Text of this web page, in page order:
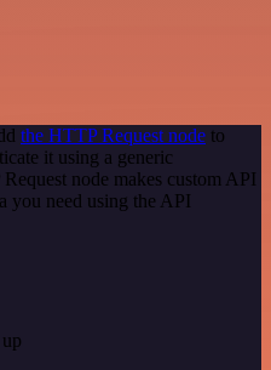
the HTTP Request node to
it using a generic
node makes custom API
you need using the API